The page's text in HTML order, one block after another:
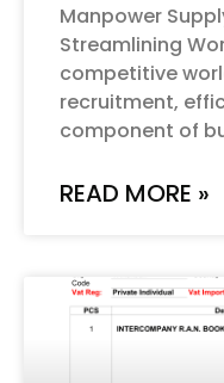
Manpower
Streamlining
competitive
recruitment,
component of
READ MORE »